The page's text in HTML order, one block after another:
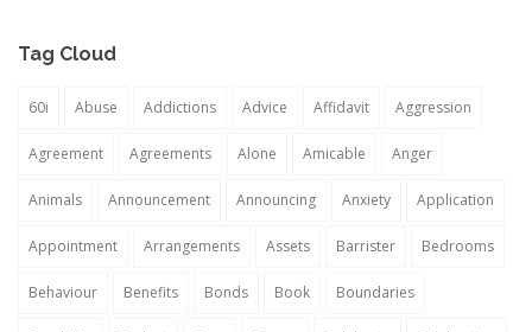
Tag Cloud
60i Abuse Addictions Advice Affidavit Aggression
Agreement Agreements Alone Amicable Anger
Animals Announcement Announcing Anxiety Application
Appointment Arrangements Assets Barrister Bedrooms
Behaviour Benefits Bonds Book Boundaries